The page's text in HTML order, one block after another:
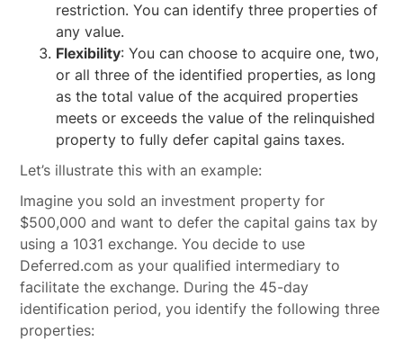
restriction. You can identify three properties of
any value.
Flexibility: You can choose to acquire one, two,
or all three of the identified properties, as long
as the total value of the acquired properties
meets or exceeds the value of the relinquished
property to fully defer capital gains taxes.
Let’s illustrate this with an example:
Imagine you sold an investment property for
$500,000 and want to defer the capital gains tax by
using a 1031 exchange. You decide to use
Deferred.com as your qualified intermediary to
facilitate the exchange. During the 45-day
identification period, you identify the following three
properties: